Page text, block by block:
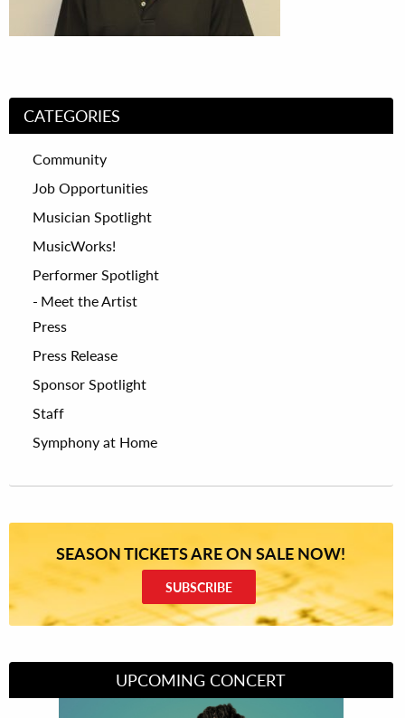
CATEGORIES
Community
Job Opportunities
Musician Spotlight
MusicWorks!
Performer Spotlight
Meet the Artist
Press
Press Release
Sponsor Spotlight
Staff
Symphony at Home
SEASON TICKETS ARE ON SALE NOW!
SUBSCRIBE
UPCOMING CONCERT
Divas of Soul